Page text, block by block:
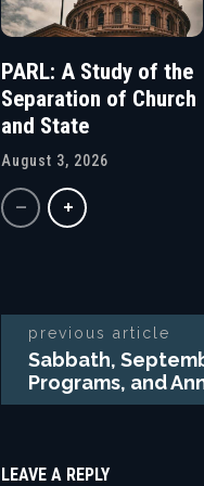
PARL: A Study of the
Separation of Church
and State
August 3, 2026
previous article
Sabbath,
Programs, and
LEAVE A REPLY